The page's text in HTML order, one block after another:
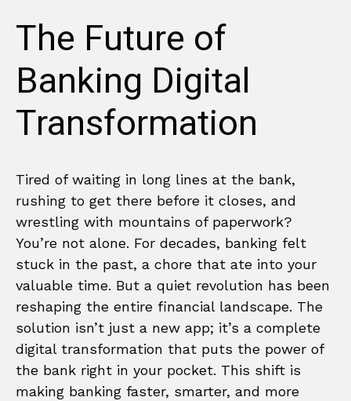
The Future of
Banking Digital
Transformation
Tired of waiting in long lines at the bank,
rushing to get there before it closes, and
wrestling with mountains of paperwork?
You’re not alone. For decades, banking felt
stuck in the past, a chore that ate into your
valuable time. But a quiet revolution has been
reshaping the entire financial landscape. The
solution isn’t just a new app; it’s a complete
digital transformation that puts the power of
the bank right in your pocket. This shift is
making banking faster, smarter, and more